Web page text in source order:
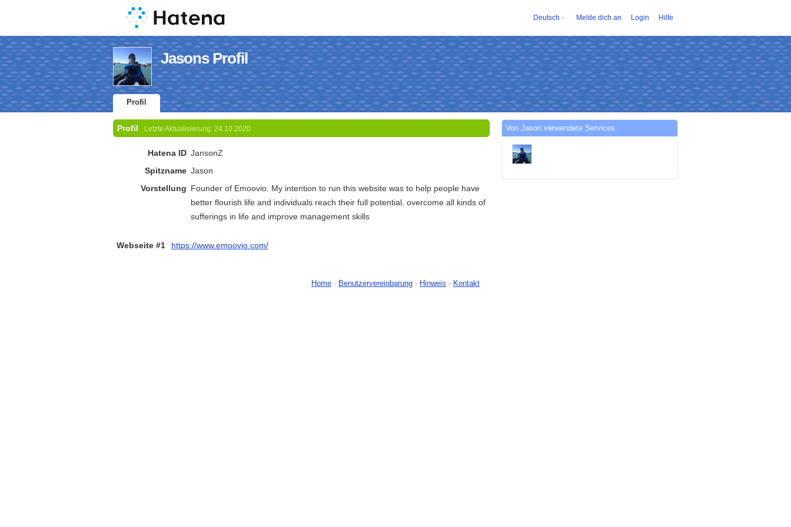
Deutsch Melde dich an Login Hilfe
Jasons Profil
Profil
Profil Letzte Aktualisierung: 24.10.2020
Hatena ID JansonZ
Spitzname Jason
Vorstellung Founder of Emoovio. My intention to run this website was to help people have
better flourish life and individuals reach their full potential, overcome all kinds of
sufferings in life and improve management skills
Webseite #1 https://www.emoovio.com/
Von Jason verwendete Services.
Home - Benutzervereinbarung - Hinweis - Kontakt